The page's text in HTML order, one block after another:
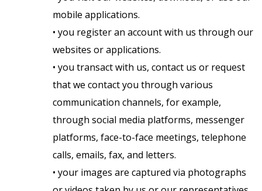
mobile applications.
• you register an account with us through our
websites or applications.
• you transact with us, contact us or request
that we contact you through various
communication channels, for example,
through social media platforms, messenger
platforms, face-to-face meetings, telephone
calls, emails, fax, and letters.
• your images are captured via photographs